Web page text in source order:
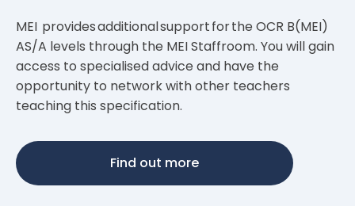
MEI provides additional support for the OCR B(MEI)
AS/A levels through the MEI Staffroom. You will gain
access to specialised advice and have the
opportunity to network with other teachers
teaching this specification.
Find out more